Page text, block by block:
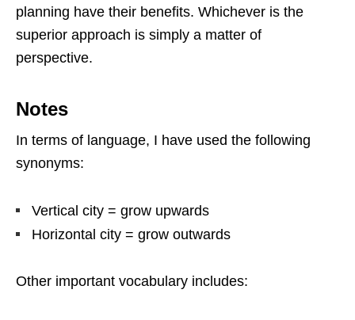
planning have their benefits. Whichever is the
superior approach is simply a matter of
perspective.
Notes
In terms of language, I have used the following
synonyms:
Vertical city = grow upwards
Horizontal city = grow outwards
Other important vocabulary includes: